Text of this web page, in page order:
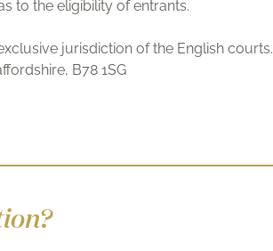
to the eligibility of entrants.
jurisdiction of the English courts.
B78 1SG